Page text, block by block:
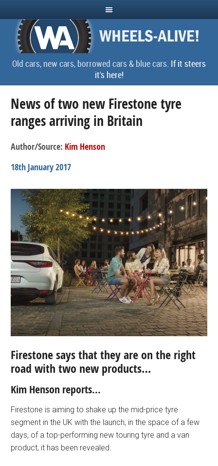
Old cars, new cars, borrowed cars & blue cars. If it steers
it's here!
News of two new Firestone tyre
ranges arriving in Britain
Author/Source: Kim Henson
18th January 2017
Firestone says that they are on the right
road with two new products…
Kim Henson reports…
Firestone is aiming to shake up the mid-price tyre
segment in the UK with the launch, in the space of a few
days, of a top-performing new touring tyre and a van
product, it has been revealed.